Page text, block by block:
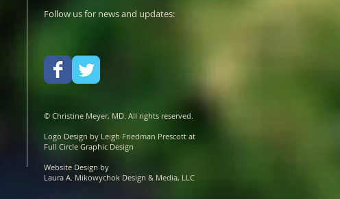
© Christine Meyer, MD. All rights reserved.
Logo Design by Leigh Friedman Prescott at
Full Circle Graphic Design
Website Design by
Laura A. Mikowychok Design & Media, LLC
Follow us for news and updates: